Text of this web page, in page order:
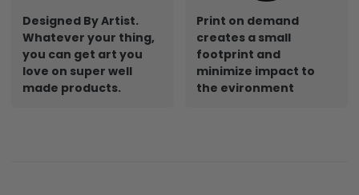
Designed By Artist.
Whatever your thing,
you can get art you
love on super well
made products.
Print on demand
creates a small
footprint and
minimize impact to
the evironment